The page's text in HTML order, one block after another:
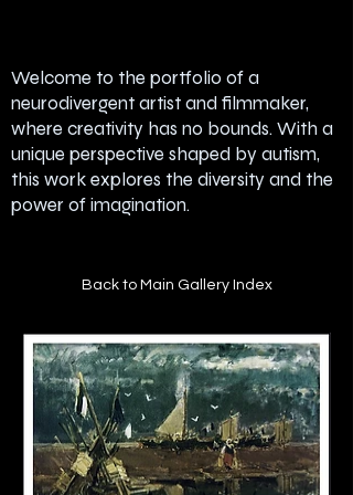
Welcome to the portfolio of a
neurodivergent artist and filmmaker,
where creativity has no bounds. With a
unique perspective shaped by autism,
this work explores the diversity and the
power of imagination.
Back to Main Gallery Index